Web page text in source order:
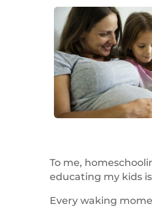
To me,
educating my kids
Every waking